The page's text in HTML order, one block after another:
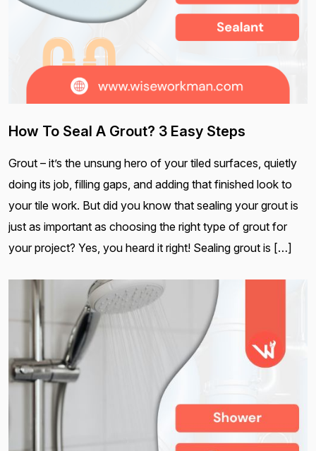
How To Seal A Grout? 3 Easy Steps
Grout – it’s the unsung hero of your tiled surfaces, quietly
doing its job, filling gaps, and adding that finished look to
your tile work. But did you know that sealing your grout is
just as important as choosing the right type of grout for
your project? Yes, you heard it right! Sealing grout is […]